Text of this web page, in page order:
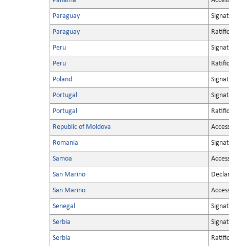
Paraguay
Paraguay
Peru
Peru
Poland
Portugal
Portugal
Republic of Moldova
Romania
Samoa
San Marino
San Marino
Senegal
Serbia
Serbia